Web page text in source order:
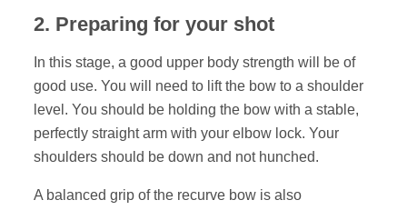
2. Preparing for your shot
In this stage, a good upper body strength will be of
good use. You will need to lift the bow to a shoulder
level. You should be holding the bow with a stable,
perfectly straight arm with your elbow lock. Your
shoulders should be down and not hunched.
A balanced grip of the recurve bow is also